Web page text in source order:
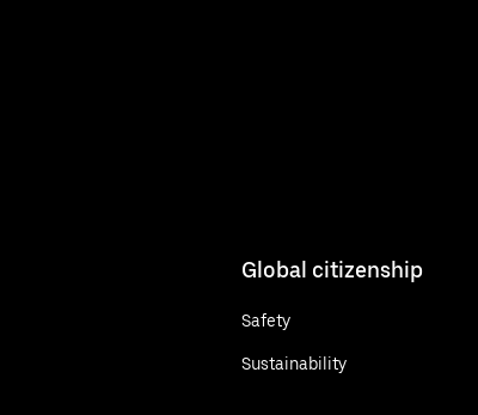
Global citizenship
Safety
Sustainability